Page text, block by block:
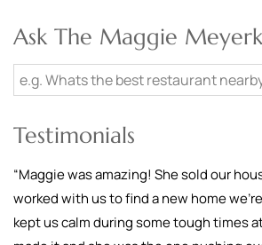
Ask The Maggie
Testimonials
“Maggie was amazing! She sold our
worked with us to find a new home
kept us calm during some tough times